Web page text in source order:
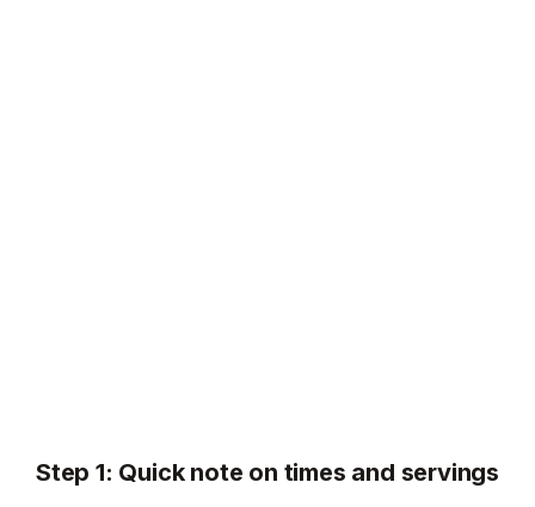
Step 1: Quick note on times and servings